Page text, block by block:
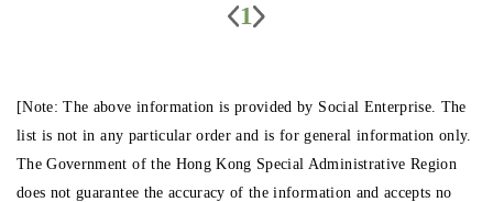
1
[Note: The above information is provided by Social Enterprise. The
list is not in any particular order and is for general information only.
The Government of the Hong Kong Special Administrative Region
does not guarantee the accuracy of the information and accepts no